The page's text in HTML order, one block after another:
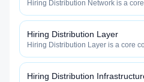
Hiring Distribution Network is a
fast, and how efficiently your roles
Hiring Distribution Layer
Hiring Distribution Layer is a core
fast, and how efficiently your roles
Hiring Distribution